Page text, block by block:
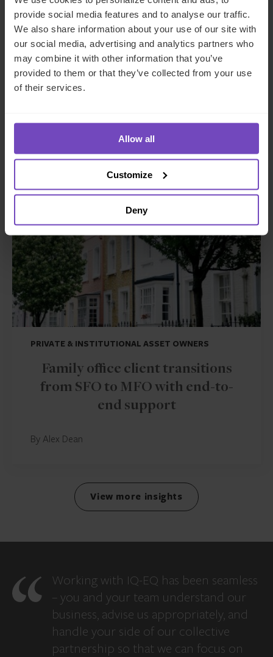
provide social media features and to analyse our traffic.
We also share information about your use of our site with
our social media, advertising and analytics partners who
may combine it with other information that you’ve
provided to them or that they’ve collected from your use
of their services.
Allow all
Customize
Deny
DEBT, CAPITAL MARKETS AND CORPORATE
A managing general agent
enhances operational
procedures and controls with
By Shaun Geils
PRIVATE & INSTITUTIONAL ASSET OWNERS
Family office client transitions
from SFO to MFO with end-to-
end support
By Alex Dean
View more insights
Working with IQ-EQ has been seamless
– you and your team understand our
business, advise us appropriately, and
handle your side of our collective
partnership so that we can focus on